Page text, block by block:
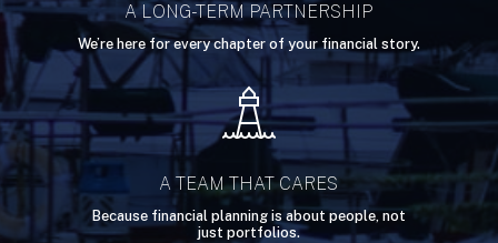
A LONG-TERM PARTNERSHIP
We’re here for every chapter of your financial story.
A TEAM THAT CARES
Because financial planning is about people, not
just portfolios.